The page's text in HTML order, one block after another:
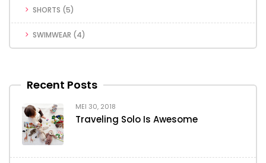
SHORTS (5)
SWIMWEAR (4)
Recent Posts
MEI 30, 2018
Traveling Solo Is Awesome